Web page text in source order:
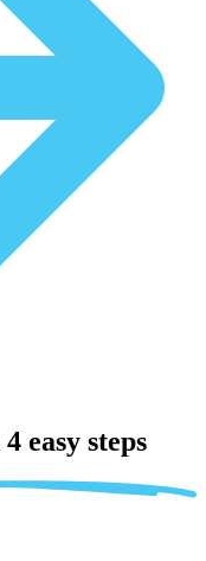
4 easy steps